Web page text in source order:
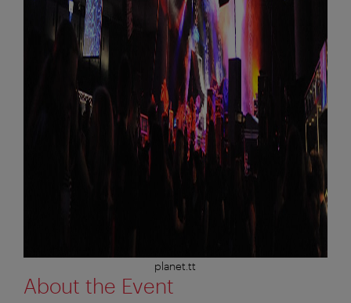
planet.tt
About the Event